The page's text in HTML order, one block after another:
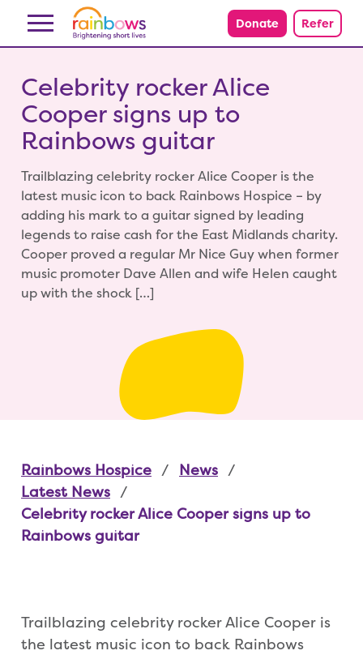
Skip to content Donate Refer
Celebrity rocker Alice
Cooper signs up to
Rainbows guitar
Trailblazing celebrity rocker Alice Cooper is the
latest music icon to back Rainbows Hospice – by
adding his mark to a guitar signed by leading
legends to raise cash for the East Midlands charity.
Cooper proved a regular Mr Nice Guy when former
music promoter Dave Allen and wife Helen caught
up with the shock […]
Rainbows Hospice
News
Latest News
Celebrity rocker Alice Cooper signs up to
Rainbows guitar
Trailblazing celebrity rocker Alice Cooper is
the latest music icon to back Rainbows